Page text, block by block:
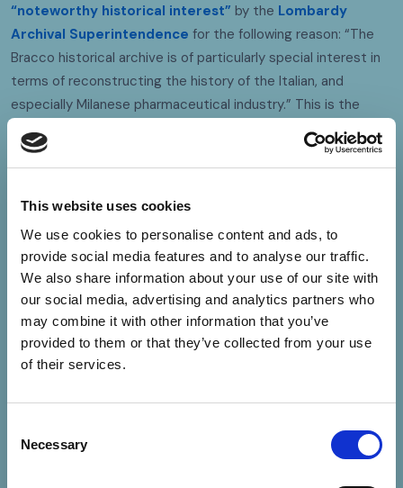
This website uses cookies
We use cookies to personalise content and ads, to
provide social media features and to analyse our traffic.
We also share information about your use of our site with
our social media, advertising and analytics partners who
may combine it with other information that you’ve
provided to them or that they’ve collected from your use
of their services.
Selection
Necessary
“noteworthy historical interest” by the Lombardy
Archival Superintendence for the following reason: “The
Bracco historical archive is of particularly special interest in
terms of reconstructing the history of the Italian, and
especially Milanese pharmaceutical industry.” This is the
highest public recognition of a private archive in Italy. In 2012,
the Bracco Archive then
Museimpresa,
the Italian Association of Museums and Corporate Archives
promoted by Assolombarda and Confindustria.